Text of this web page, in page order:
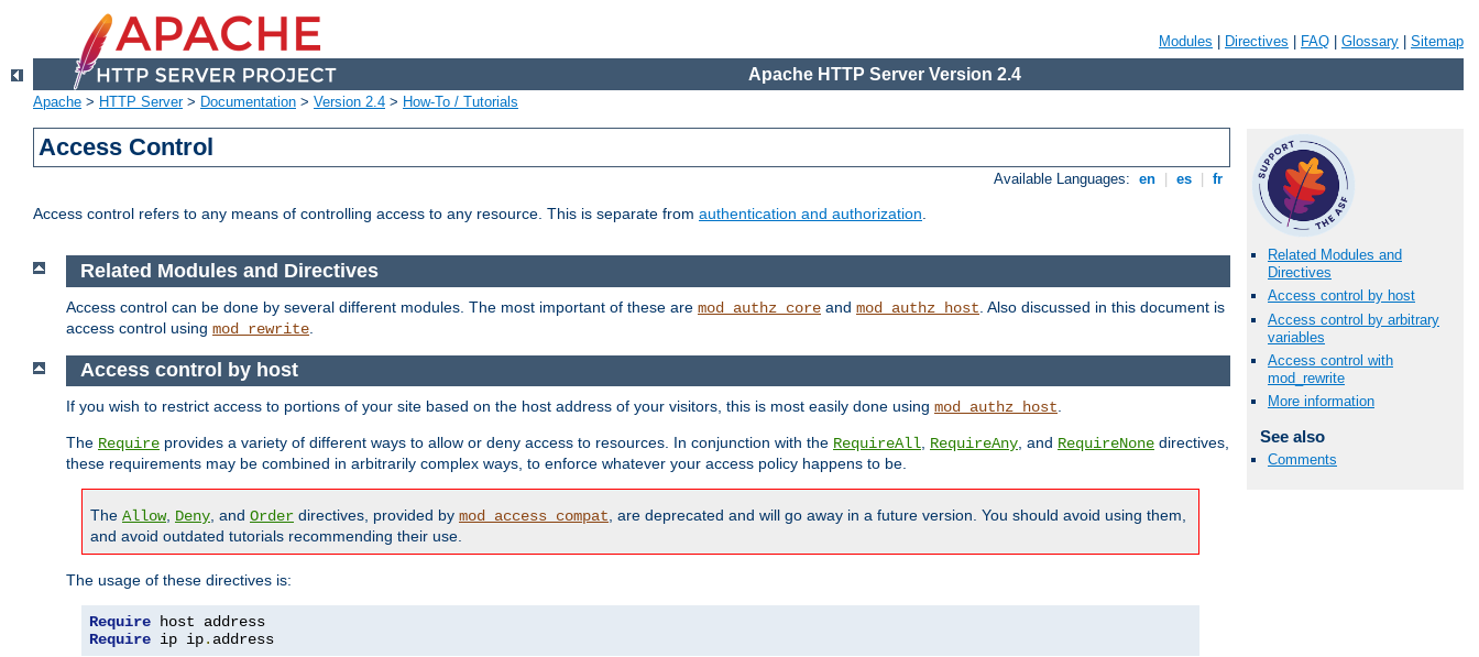
Modules Directives FAQ Glossary Sitemap
Apache HTTP Server Version 2.4
Apache > HTTP Server> Documentation > Version 2.4 > How-To / Tutorials
Access Control
Available Languages: en es fr
Access control refers to any means of controlling access to any resource. This is separate from authentication and authorization.
Related Modules and
Directives
Access control by host
Access control by arbitrary
variables
Access control with
mod_rewrite
More information
See also
Comments
Related Modules and Directives
Access control can be done by several different modules. The most important of these are mod_authz_core and mod_authz_host . Also discussed in this document is
access control using mod_rewrite
Access control by host
If you wish to restrict access to portions of your site based on the host address of your visitors, this is most easily done using mod_authz_host
The Require provides a variety of different ways to allow or deny access to resources. In conjunction with the RequireAll RequireAny , and RequireNone directives,
these requirements may be combined in arbitrarily complex ways, to enforce whatever your access policy happens to be.
The Allow, Deny , and Order directives, provided by mod_access_compat , are deprecated and will go away in a future version. You should avoid using them,
and avoid outdated tutorials recommending their use.
The usage of these directives is:
Require
Require ip ip. address